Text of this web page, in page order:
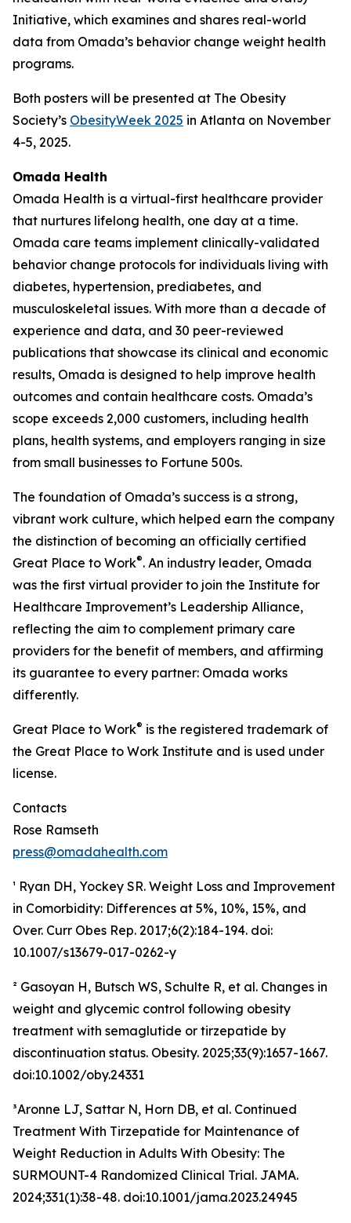
Initiative, which examines and shares real-world
data from Omada’s behavior change weight health
programs.
Both posters will be presented at The Obesity
Society’s ObesityWeek 2025 in Atlanta on November
4-5, 2025.
Omada Health
Omada Health is a virtual-first healthcare provider
that nurtures lifelong health, one day at a time.
Omada care teams implement clinically-validated
behavior change protocols for individuals living with
diabetes, hypertension, prediabetes, and
musculoskeletal issues. With more than a decade of
experience and data, and 30 peer-reviewed
publications that showcase its clinical and economic
results, Omada is designed to help improve health
outcomes and contain healthcare costs. Omada’s
scope exceeds 2,000 customers, including health
plans, health systems, and employers ranging in size
from small businesses to Fortune 500s.
The foundation of Omada’s success is a strong,
vibrant work culture, which helped earn the company
the distinction of becoming an officially certified
Great Place to Work®. An industry leader, Omada
was the first virtual provider to join the Institute for
Healthcare Improvement’s Leadership Alliance,
reflecting the aim to complement primary care
providers for the benefit of members, and affirming
its guarantee to every partner: Omada works
differently.
Great Place to Work® is the registered trademark of
the Great Place to Work Institute and is used under
license.
Contacts
Rose Ramseth
press@omadahealth.com
¹ Ryan DH, Yockey SR. Weight Loss and Improvement
in Comorbidity: Differences at 5%, 10%, 15%, and
Over. Curr Obes Rep. 2017;6(2):184-194. doi:
10.1007/s13679-017-0262-y
² Gasoyan H, Butsch WS, Schulte R, et al. Changes in
weight and glycemic control following obesity
treatment with semaglutide or tirzepatide by
discontinuation status. Obesity. 2025;33(9):1657-1667.
doi:10.1002/oby.24331
³Aronne LJ, Sattar N, Horn DB, et al. Continued
Treatment With Tirzepatide for Maintenance of
Weight Reduction in Adults With Obesity: The
SURMOUNT-4 Randomized Clinical Trial. JAMA.
2024;331(1):38-48. doi:10.1001/jama.2023.24945